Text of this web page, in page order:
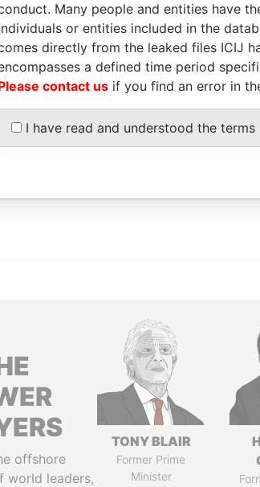
B 25, VAASA FI-65100
offshore
world leaders,
TONY BLAIR
Former Prime
Minister
Many people and entities have
or entities included in the
directly from the leaked files ICIJ
a defined time period
contact us if you find an error in
I have read and understood the terms